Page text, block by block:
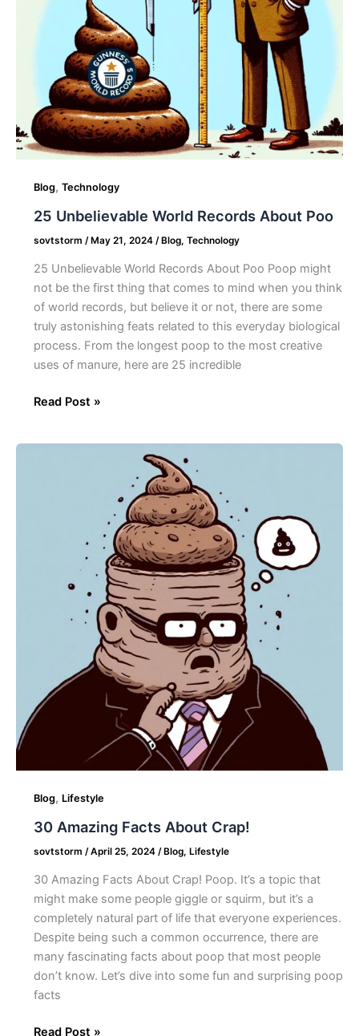
Blog, Technology
25 Unbelievable World Records About Poo
sovtstorm /May 21, 2024 /Blog, Technology
25 Unbelievable World Records About Poo Poop might
not be the first thing that comes to mind when you think
of world records, but believe it or not, there are some
truly astonishing feats related to this everyday biological
process. From the longest poop to the most creative
uses of manure, here are 25 incredible
Read Post »
Blog, Lifestyle
30 Amazing Facts About Crap!
sovtstorm /April 25, 2024 / Blog, Lifestyle
30 Amazing Facts About Crap! Poop. It’s a topic that
might make some people giggle or squirm, but it’s a
completely natural part of life that everyone experiences.
Despite being such a common occurrence, there are
many fascinating facts about poop that most people
don’t know. Let’s dive into some fun and surprising poop
facts
Read Post »